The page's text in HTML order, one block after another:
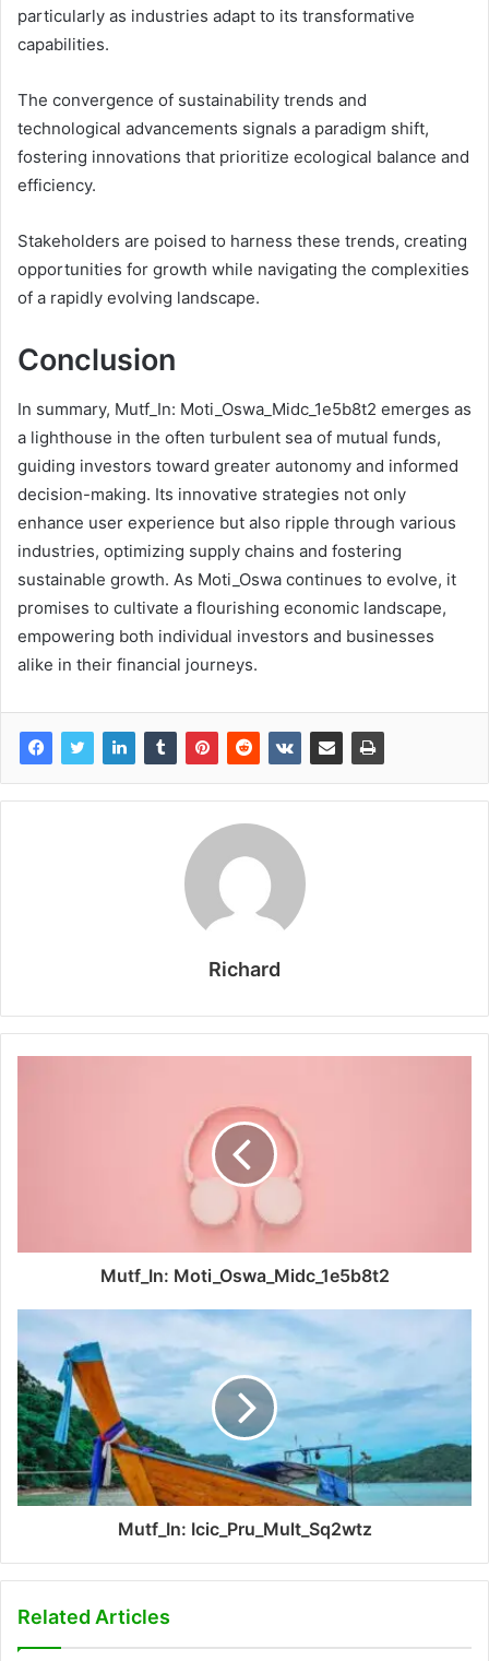
particularly as industries adapt to its transformative
capabilities.
The convergence of sustainability trends and
technological advancements signals a paradigm shift,
fostering innovations that prioritize ecological balance and
efficiency.
Stakeholders are poised to harness these trends, creating
opportunities for growth while navigating the complexities
of a rapidly evolving landscape.
Conclusion
In summary, Mutf_In: Moti_Oswa_Midc_1e5b8t2 emerges as
a lighthouse in the often turbulent sea of mutual funds,
guiding investors toward greater autonomy and informed
decision-making. Its innovative strategies not only
enhance user experience but also ripple through various
industries, optimizing supply chains and fostering
sustainable growth. As Moti_Oswa continues to evolve, it
promises to cultivate a flourishing economic landscape,
empowering both individual investors and businesses
alike in their financial journeys.
Richard
Mutf_In: Moti_Oswa_Midc_1e5b8t2
Mutf_In: Icic_Pru_Mult_Sq2wtz
Related Articles